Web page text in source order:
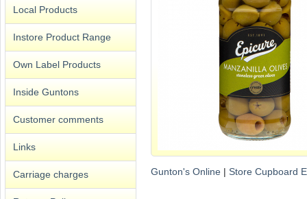
Gunton's Online |Store Cupboard
Local Products
Instore Product Range
Own Label Products
Inside Guntons
Customer comments
Links
Carriage charges